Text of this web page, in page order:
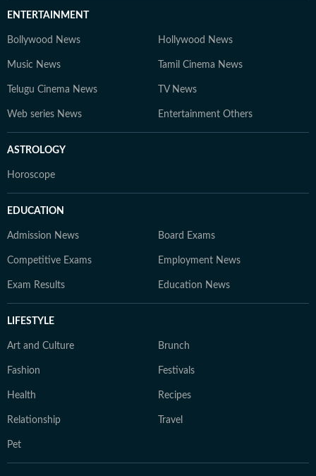
ENTERTAINMENT
Bollywood News Hollywood News
Music News Tamil Cinema News
Telugu Cinema News TV News
Web series News Entertainment Others
ASTROLOGY
Horoscope
EDUCATION
Admission News Board Exams
Competitive Exams Employment News
Exam Results Education News
LIFESTYLE
Art and Culture Brunch
Fashion Festivals
Health Recipes
Relationship Travel
Pet